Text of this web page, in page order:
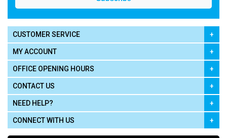
CUSTOMER SERVICE
MY ACCOUNT
OFFICE OPENING HOURS
CONTACT US
NEED HELP?
CONNECT WITH US